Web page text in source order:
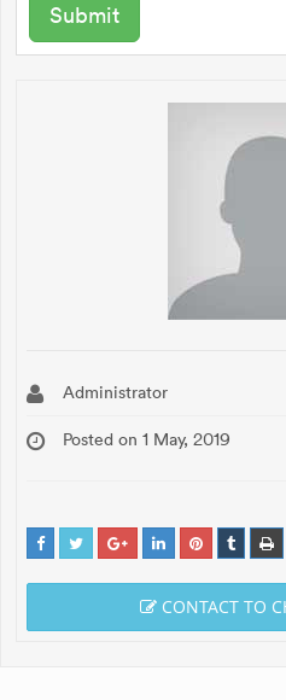
Administrator
Posted on 1 May, 2019
CONTACT TO